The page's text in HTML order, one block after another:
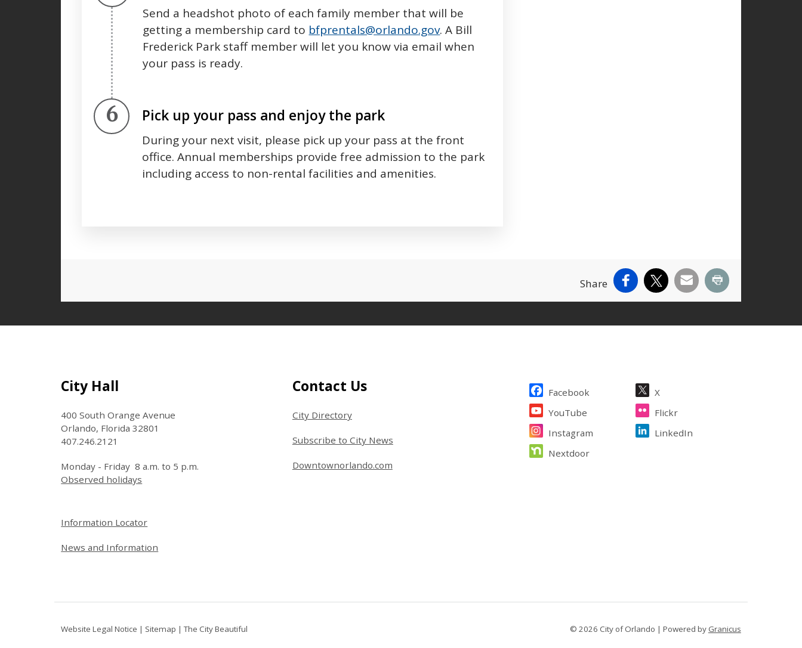
Send a headshot photo of each family member that will be
getting a membership card to bfprentals@orlando.gov. A Bill
Frederick Park staff member will let you know via email when
your pass is ready.
Step 6.
Pick up your pass and enjoy the park
During your next visit, please pick up your pass at the front
office. Annual memberships provide free admission to the park
including access to non-rental facilities and amenities.
Share Facebook
X Email Print
Site Footer
City Hall
400 South Orange Avenue
Orlando, Florida 32801
407.246.2121
Monday - Friday 8 a.m. to 5 p.m.
Observed holidays
Site Footer
Contact Us
City Directory
Subscribe to City News
Downtownorlando.com
Site Footer
Facebook
X
YouTube
Flickr
Instagram
LinkedIn
Nextdoor
Site Footer
Information Locator
News and Information
Website Legal Notice | Sitemap |The City Beautiful © 2026 City of Orlando | Powered by Granicus